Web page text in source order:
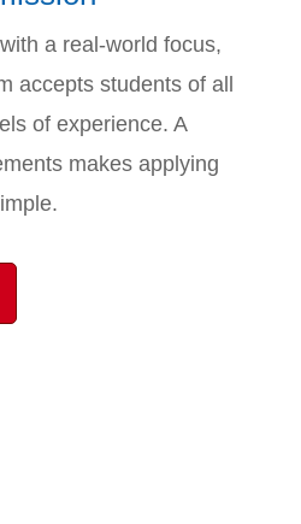
a real-world focus,
accepts students of all
of experience. A
makes applying